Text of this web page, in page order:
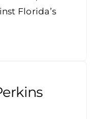
Florida’s